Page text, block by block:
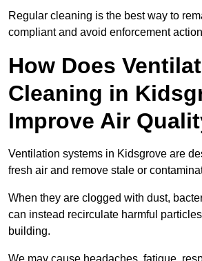
Regular cleaning is the best way to
compliant and avoid enforcement
How Does
Cleaning in
Improve Air
Ventilation systems in Kidsgrove are
fresh air and remove stale or
When they are clogged with dust,
can instead recirculate harmful
building.